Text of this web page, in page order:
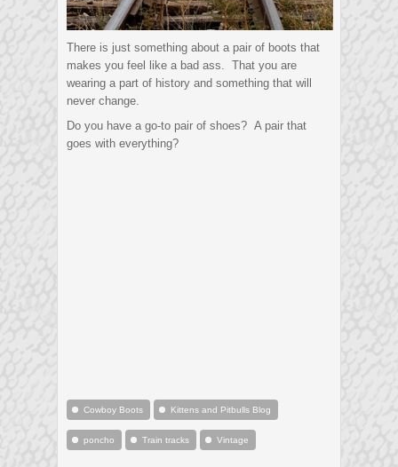
There is just something about a pair of boots that
makes you feel like a bad ass. That you are
wearing a part of history and something that will
never change.
Do you have a go-to pair of shoes? A pair that
goes with everything?
Cowboy Boots Kittens and Pitbulls Blog
poncho Train tracks Vintage